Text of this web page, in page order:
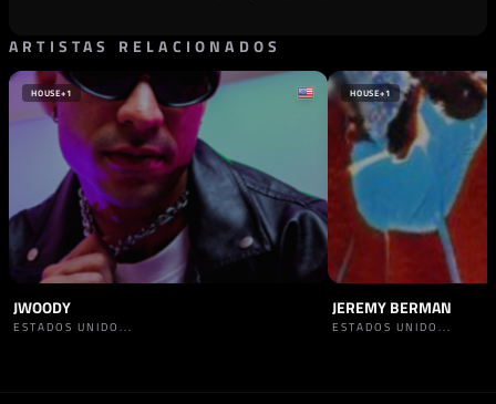
ARTISTAS RELACIONADOS
HOUSE+1
JWOODY
ESTADOS UNIDO...
HOUSE+1
JEREMY BERMAN
ESTADOS UNIDO...